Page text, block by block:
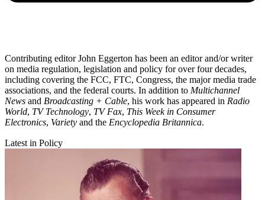
Contributing editor John Eggerton has been an editor and/or writer
on media regulation, legislation and policy for over four decades,
including covering the FCC, FTC, Congress, the major media trade
associations, and the federal courts. In addition to Multichannel
News and Broadcasting + Cable, his work has appeared in Radio
World, TV Technology, TV Fax, This Week in Consumer
Electronics, Variety and the Encyclopedia Britannica.
Latest in Policy